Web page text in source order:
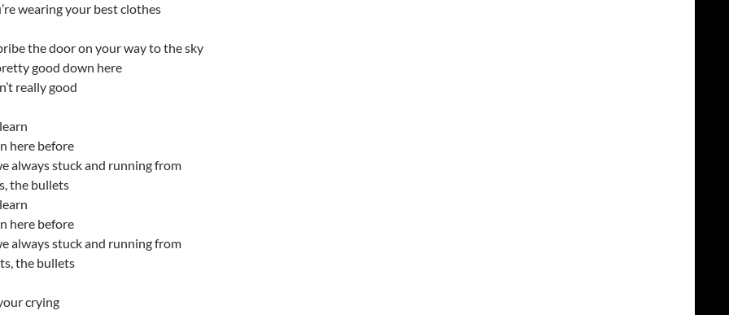
wearing your best clothes
the door on your way to the sky
good down here
really good
here before
always stuck and running from
the bullets
here before
always stuck and running from
the bullets
crying